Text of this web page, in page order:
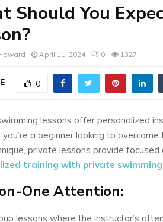
Should You
April 11, 2024 0 1327
0
lessons offer personalized
a beginner looking to
private lessons provide
training with private
One Attention:
lessons where the instructor’s